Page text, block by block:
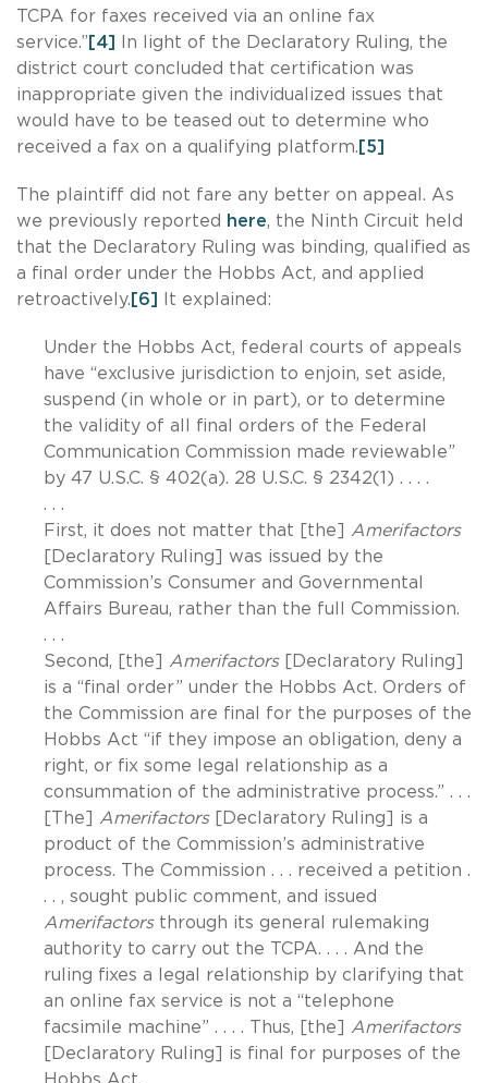
TCPA for faxes received via an online fax
service.” [4]
In light of the Declaratory Ruling, the
district court concluded that certification was
inappropriate given the individualized issues that
would have to be teased out to determine who
received a fax on a qualifying platform. [5]
The plaintiff did not fare any better on appeal. As
we previously reported
here, the Ninth Circuit held
that the Declaratory Ruling was binding, qualified as
a final order under the Hobbs Act, and applied
retroactively. [6] It explained:
Under the Hobbs Act, federal courts of appeals
have “exclusive jurisdiction to enjoin, set aside,
suspend (in whole or in part), or to determine
the validity of all final orders of the Federal
Communication Commission made reviewable”
by 47 U.S.C. § 402(a). 28 U.S.C. § 2342(1) . . . .
. . .
First, it does not matter that [the] Amerifactors
[Declaratory Ruling] was issued by the
Commission’s Consumer and Governmental
Affairs Bureau, rather than the full Commission.
. . .
Second, [the] Amerifactors[Declaratory Ruling]
is a “final order” under the Hobbs Act. Orders of
the Commission are final for the purposes of the
Hobbs Act “if they impose an obligation, deny a
right, or fix some legal relationship as a
consummation of the administrative process.” . . .
[The] Amerifactors
[Declaratory Ruling] is a
product of the Commission’s administrative
process. The Commission . . . received a petition .
. . , sought public comment, and issued
Amerifactorsthrough its general rulemaking
authority to carry out the TCPA. . . . And the
ruling fixes a legal relationship by clarifying that
an online fax service is not a “telephone
facsimile machine” . . . . Thus, [the] Amerifactors
[Declaratory Ruling] is final for purposes of the